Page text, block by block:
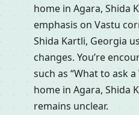
home in Agara, Shida
emphasis on Vastu
Shida Kartli, Georgia
changes. You’re
such as “What to ask
home in Agara, Shida
remains unclear.